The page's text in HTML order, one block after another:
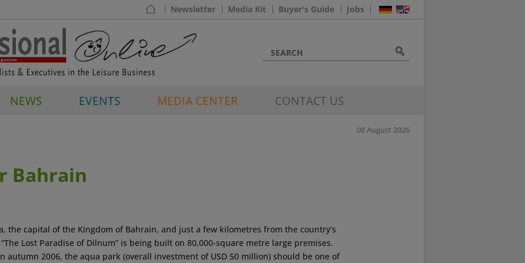
Newsletter Media Kit Buyer's Guide Jobs
NEWS EVENTS MEDIA CENTER CONTACT US
08 August 2026
Bahrain
the capital of the Kingdom of Bahrain, and just a few kilometres from the country’s
Lost Paradise of Dilnum” is being built on 80,000-square metre large premises.
autumn 2006, the aqua park (overall investment of USD 50 million) should be one of